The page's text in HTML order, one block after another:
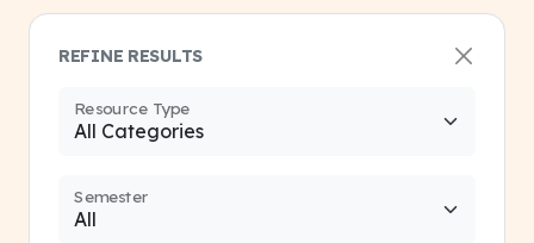
REFINE RESULTS
Resource Type
Semester